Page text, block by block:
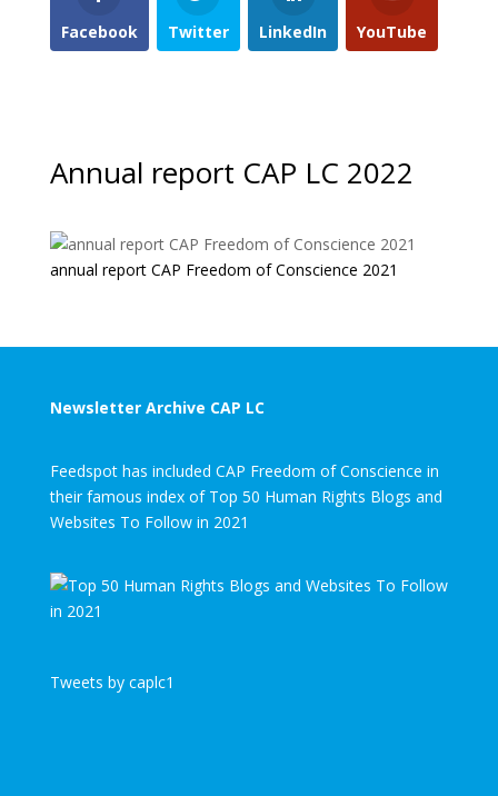
Facebook Twitter LinkedIn YouTube
Annual report CAP LC 2022
annual report CAP Freedom of Conscience 2021
Newsletter Archive CAP LC
Feedspot has included CAP Freedom of Conscience in
their famous index of Top 50 Human Rights Blogs and
Websites To Follow in 2021
Tweets by caplc1